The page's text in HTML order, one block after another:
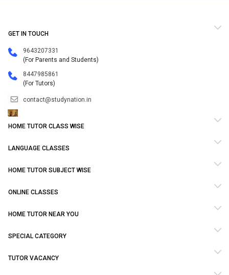
GET IN TOUCH
9643207331
(For Parents and Students)
8447985861
(For Tutors)
contact@studynation.in
HOME TUTOR CLASS WISE
LANGUAGE CLASSES
HOME TUTOR SUBJECT WISE
ONLINE CLASSES
HOME TUTOR NEAR YOU
SPECIAL CATEGORY
TUTOR VACANCY